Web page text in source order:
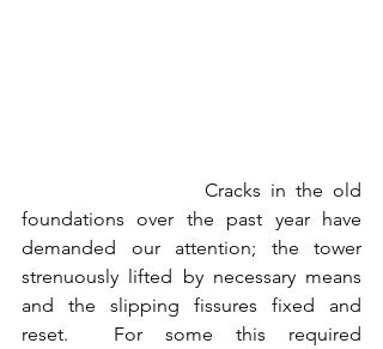
foundations over the past year have
demanded our attention; the tower
strenuously lifted by necessary means
and the slipping fissures fixed and
reset.  For some this required